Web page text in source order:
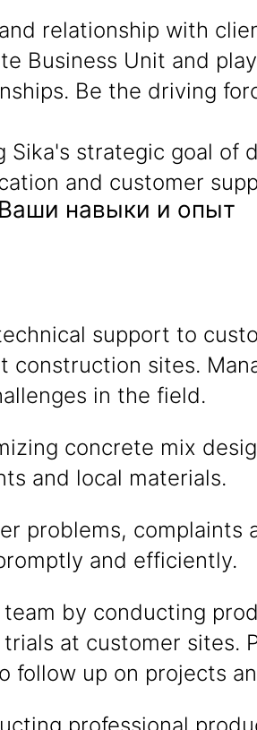
relationship with
Business Unit and
Be the driving
strategic goal of
and customer
Ваши навыки и опыт
support to
construction sites.
in the field.
concrete mix
and local materials.
problems, complaints
and efficiently.
by conducting
at customer sites.
follow up on projects